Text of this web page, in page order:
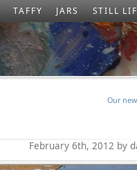
TAFFY JARS STILL
Our
February 6th, 2012 by